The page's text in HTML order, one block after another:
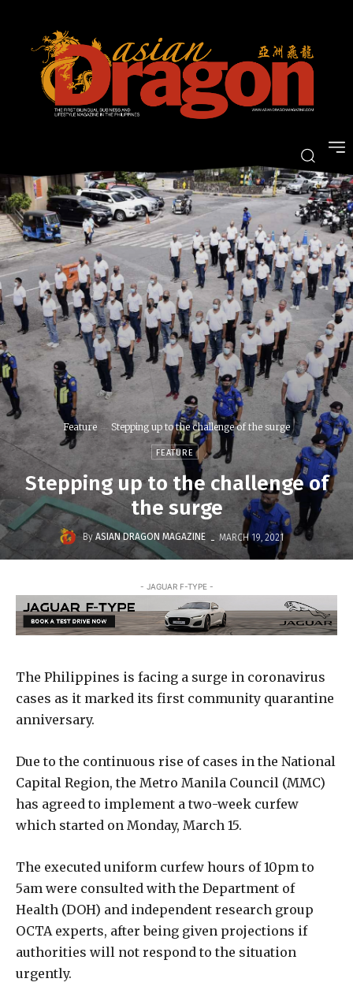
Feature Stepping up to the challenge of the surge
FEATURE
Stepping up to the challenge of
the surge
By ASIAN DRAGON MAGAZINE - MARCH 19, 2021
- JAGUAR F-TYPE -
The Philippines is facing a surge in coronavirus
cases as it marked its first community quarantine
anniversary.
Due to the continuous rise of cases in the National
Capital Region, the Metro Manila Council (MMC)
has agreed to implement a two-week curfew
which started on Monday, March 15.
The executed uniform curfew hours of 10pm to
5am were consulted with the Department of
Health (DOH) and independent research group
OCTA experts, after being given projections if
authorities will not respond to the situation
urgently.